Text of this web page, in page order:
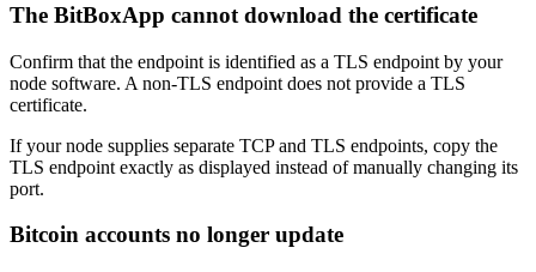
The BitBoxApp cannot download the certificate
Confirm that the endpoint is identified as a TLS endpoint by your
node software. A non-TLS endpoint does not provide a TLS
certificate.
If your node supplies separate TCP and TLS endpoints, copy the
TLS endpoint exactly as displayed instead of manually changing its
port.
Bitcoin accounts no longer update